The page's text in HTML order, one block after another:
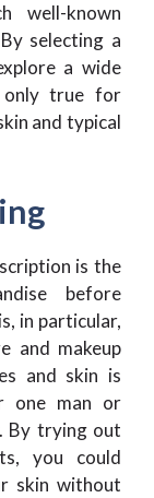
well-known
selecting a
a wide
true for
and typical
is the
before
in particular,
and makeup
and skin is
one man or
By trying out
you could
skin without